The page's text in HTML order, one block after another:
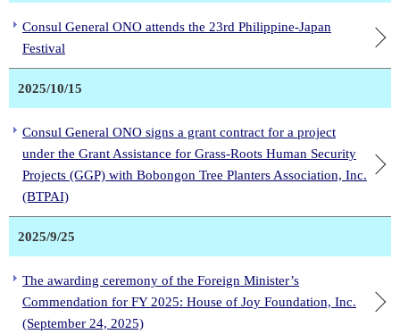
Consul General ONO attends the 23rd Philippine-Japan
Festival
2025/10/15
Consul General ONO signs a grant contract for a project
under the Grant Assistance for Grass-Roots Human Security
Projects (GGP) with Bobongon Tree Planters Association, Inc.
(BTPAI)
2025/9/25
The awarding ceremony of the Foreign Minister’s
Commendation for FY 2025: House of Joy Foundation, Inc.
(September 24, 2025)